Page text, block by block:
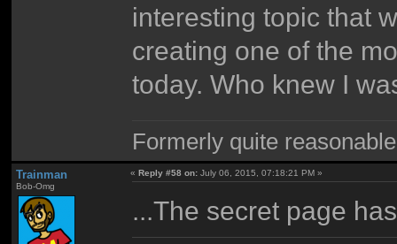
interesting topic that
creating one of the
today. Who knew I
Formerly quite
Trainman
Bob-Omg
«Reply #58 on: July 06, 2015, 07:18:21 PM »
...The secret page